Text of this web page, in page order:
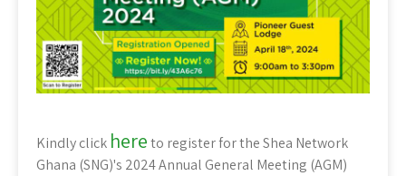
Kindly click hereto register for the Shea Network
Ghana (SNG)'s 2024 Annual General Meeting (AGM)